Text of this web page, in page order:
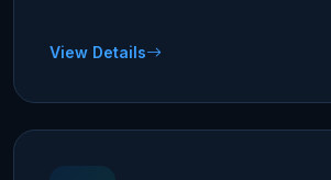
View Details